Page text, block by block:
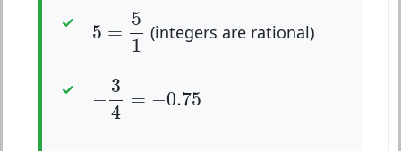
5 =
5
1
1
(integers are rational)
−
3
4
= −0.75
34